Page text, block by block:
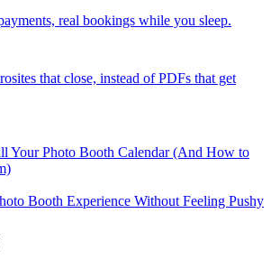
real bookings while you sleep.
that close, instead of PDFs that get
Your Photo Booth Calendar (And How to
Booth Experience Without Feeling Pushy